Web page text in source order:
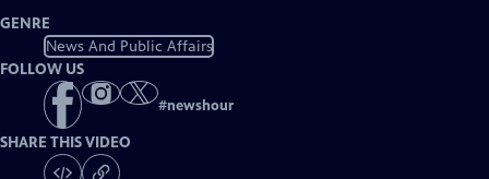
GENRE
News And Public Affairs
FOLLOW US
#newshour
SHARE THIS VIDEO